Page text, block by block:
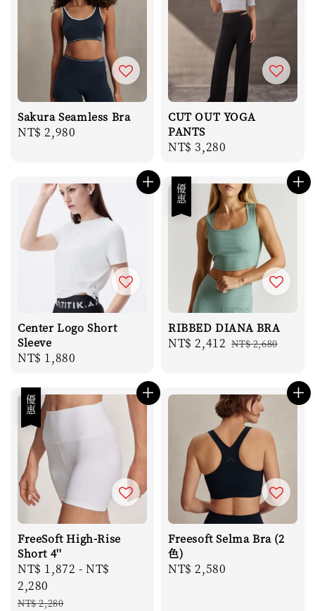
Sakura Seamless Bra
Regular
NT$ 2,980
CUT OUT YOGA
PANTS
Regular
NT$ 3,280
Center Logo Short
Sleeve
Regular
NT$ 1,880
優惠
RIBBED DIANA BRA
Sale
NT$ 2,412 Regular
NT$ 2,680
優惠
FreeSoft High-Rise
Short 4''
Sale
price
NT$ 1,872 -NT$
2,280
Regular
NT$ 2,280
Freesoft Selma Bra (2
色)
Regular
NT$ 2,580